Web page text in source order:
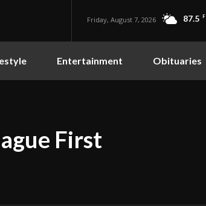
Friday, August 7, 2026 87.5 F
Entertainment Obituaries
First